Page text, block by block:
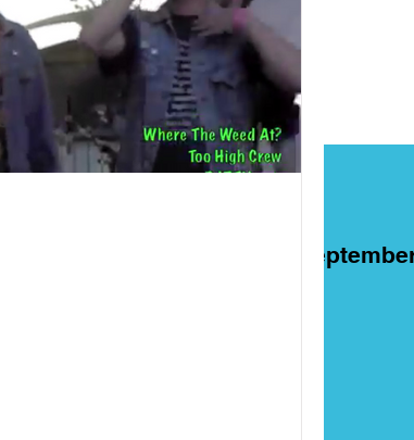
On This Day in